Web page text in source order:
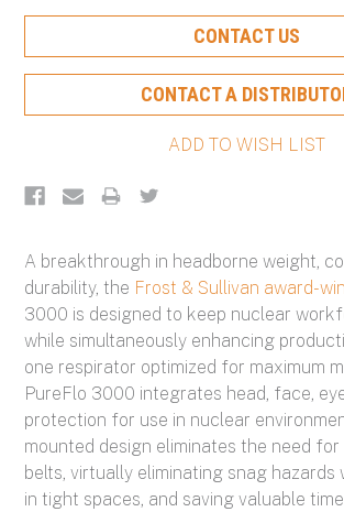
Stock:
CONTACT US
CONTACT A
A breakthrough in headborne weight,
durability, the Frost & Sullivan award-
3000 is designed to keep nuclear
while simultaneously enhancing
one respirator optimized for maximum
PureFlo 3000 integrates head, face,
protection for use in nuclear
mounted design eliminates the need for
belts, virtually eliminating snag hazards
in tight spaces, and saving valuable